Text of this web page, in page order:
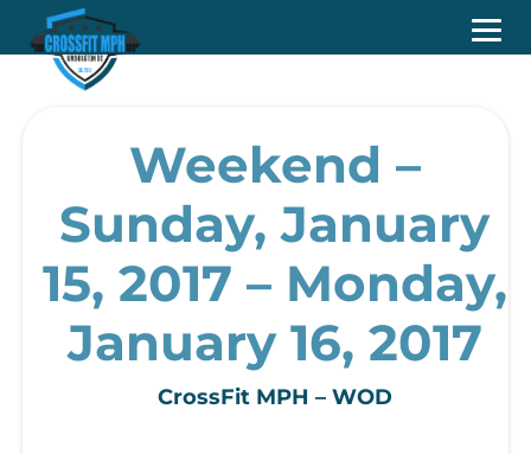
Weekend –
Sunday, January
15, 2017 – Monday,
January 16, 2017
CrossFit MPH – WOD